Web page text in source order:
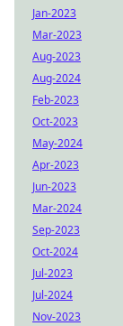
Jan-2023
Mar-2023
Aug-2023
Aug-2024
Feb-2023
Oct-2023
May-2024
Apr-2023
Jun-2023
Mar-2024
Sep-2023
Oct-2024
Jul-2023
Jul-2024
Nov-2023